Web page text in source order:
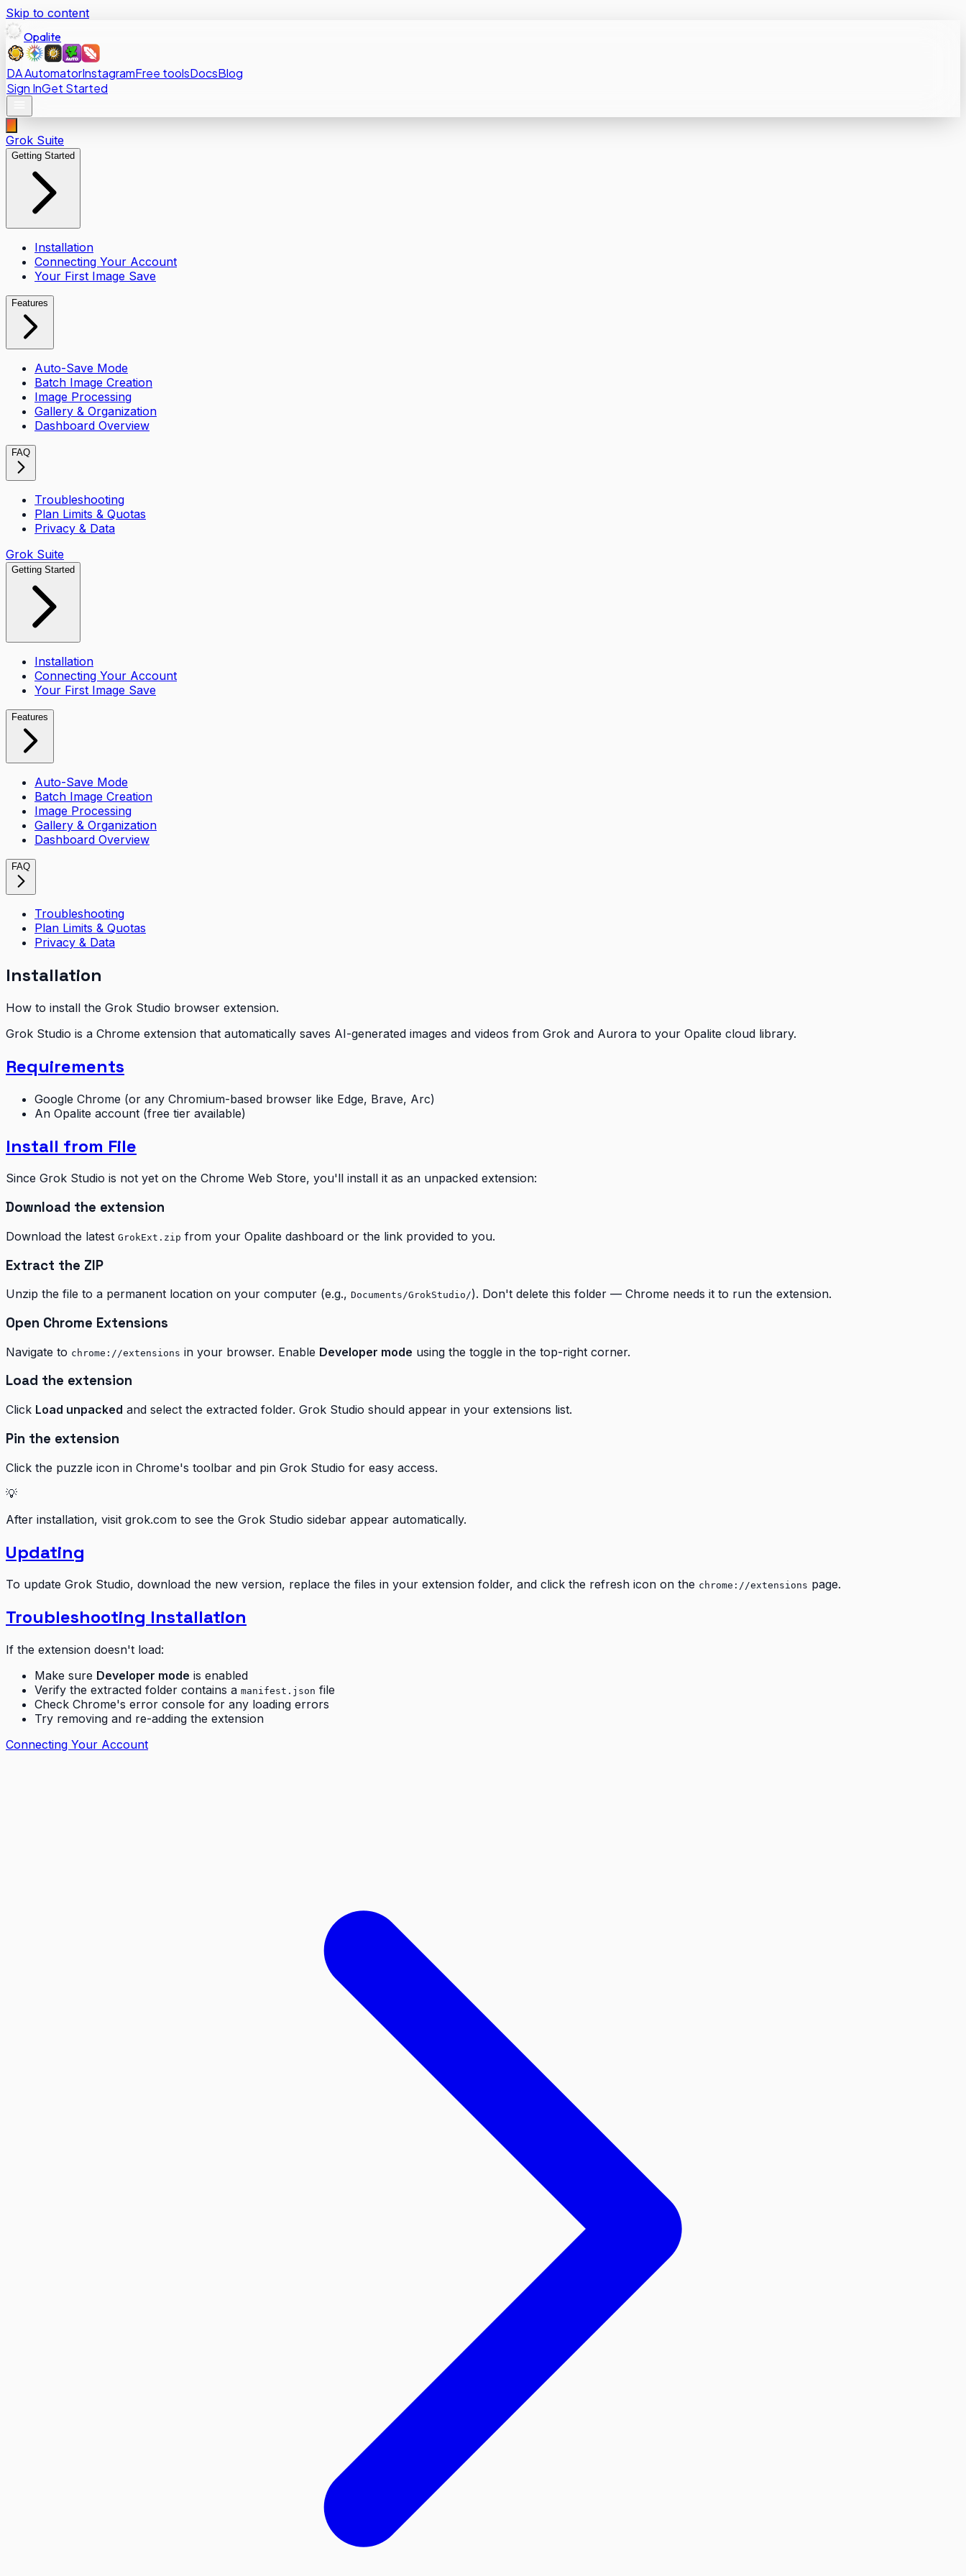
Skip to content
Opalite
DA AutomatorInstagramFree toolsDocsBlog
Sign InGet Started
Grok Suite
Getting Started
Installation
Connecting Your Account
Your First Image Save
Features
Auto-Save Mode
Batch Image Creation
Image Processing
Gallery & Organization
Dashboard Overview
FAQ
Troubleshooting
Plan Limits & Quotas
Privacy & Data
Grok Suite
Getting Started
Installation
Connecting Your Account
Your First Image Save
Features
Auto-Save Mode
Batch Image Creation
Image Processing
Gallery & Organization
Dashboard Overview
FAQ
Troubleshooting
Plan Limits & Quotas
Privacy & Data
Installation
How to install the Grok Studio browser extension.
Grok Studio is a Chrome extension that automatically saves AI-generated images and videos from Grok and Aurora to your Opalite cloud library.
Requirements
Google Chrome (or any Chromium-based browser like Edge, Brave, Arc)
An Opalite account (free tier available)
Install from File
Since Grok Studio is not yet on the Chrome Web Store, you'll install it as an unpacked extension:
Download the extension
Download the latest GrokExt.zip from your Opalite dashboard or the link provided to you.
Extract the ZIP
Unzip the file to a permanent location on your computer (e.g., Documents/GrokStudio/). Don't delete this folder — Chrome needs it to run the extension.
Open Chrome Extensions
Navigate to chrome://extensions in your browser. Enable Developer mode using the toggle in the top-right corner.
Load the extension
Click Load unpacked and select the extracted folder. Grok Studio should appear in your extensions list.
Pin the extension
Click the puzzle icon in Chrome's toolbar and pin Grok Studio for easy access.
💡
After installation, visit grok.com to see the Grok Studio sidebar appear automatically.
Updating
To update Grok Studio, download the new version, replace the files in your extension folder, and click the refresh icon on the chrome://extensions page.
Troubleshooting Installation
If the extension doesn't load:
Make sure Developer mode is enabled
Verify the extracted folder contains a manifest.json file
Check Chrome's error console for any loading errors
Try removing and re-adding the extension
Connecting Your Account